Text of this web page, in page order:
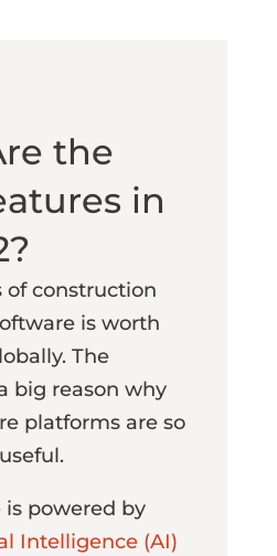
the
in
of construction
is worth
The
big reason why
platforms are so
is powered by
Intelligence (AI)